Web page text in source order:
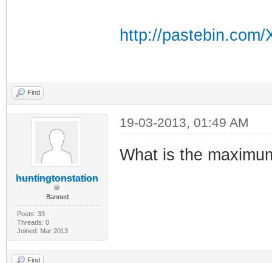
CM> run_app
Running the
http://pastebin.com/
Find
huntingtonstation
Banned
Posts: 33
Threads: 0
Joined: Mar 2013
19-03-2013, 01:49 AM
What is the
Find